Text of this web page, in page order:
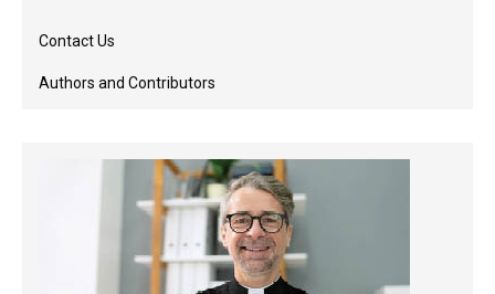
Contact Us
Authors and Contributors